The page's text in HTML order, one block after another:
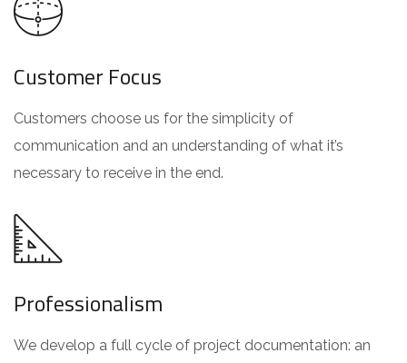
Customer Focus
Customers choose us for the simplicity of
communication and an understanding of what it’s
necessary to receive in the end.
Professionalism
We develop a full cycle of project documentation: an